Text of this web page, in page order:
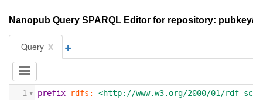
Nanopub Query SPARQL Editor for repository:
Query x +
1 prefix rdfs:
<http://www.w3.org/2000/01/rdf-